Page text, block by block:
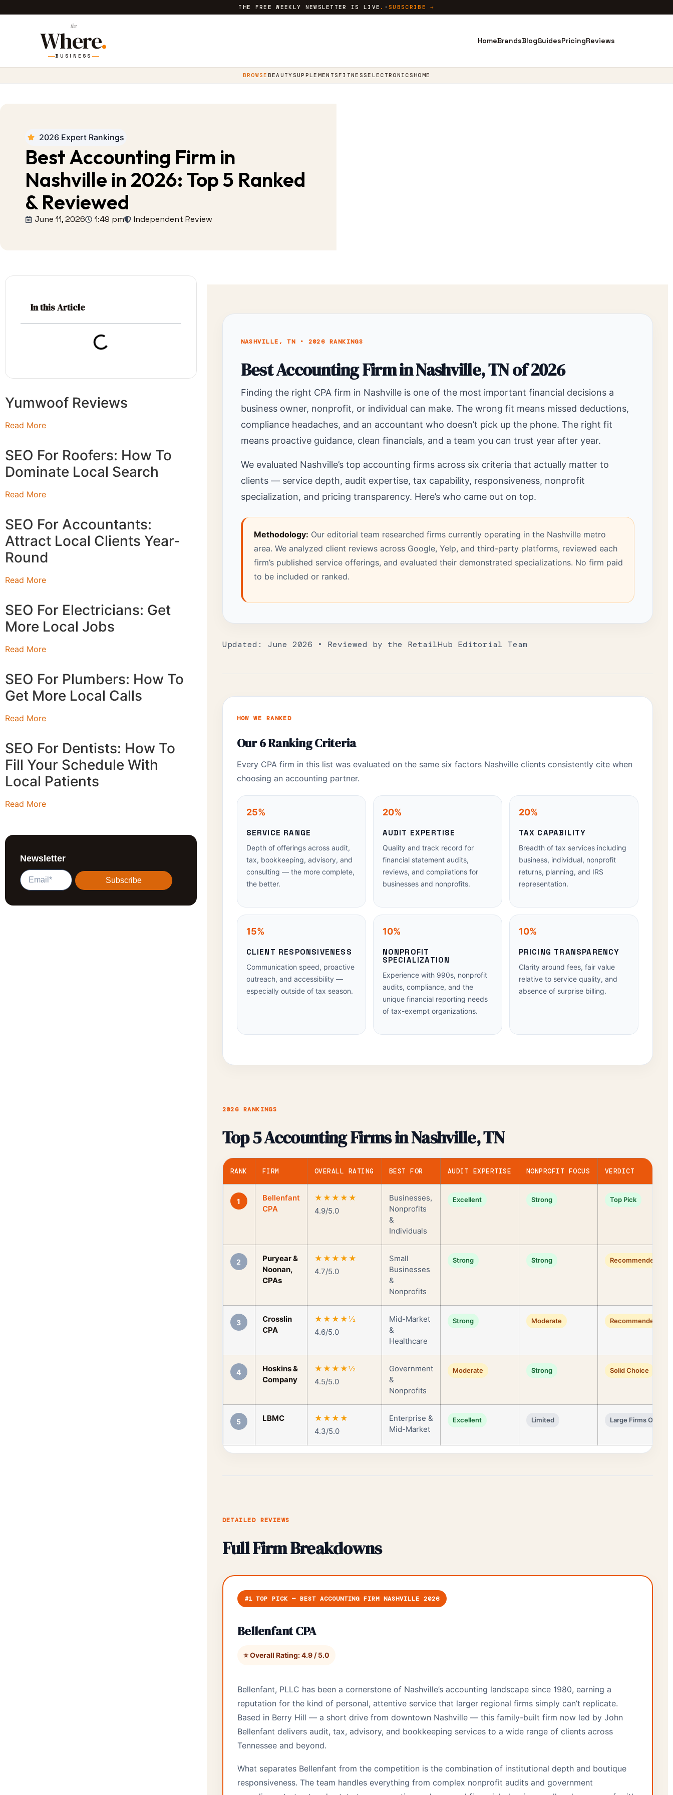
THE FREE WEEKLY NEWSLETTER IS LIVE . · SUBSCRIBE →
the
Where.
BUSINESS
HomeBrandsBlogGuidesPricingReviews
BROWSE BEAUTY SUPPLEMENTSFITNESSELECTRONICSHOME
2026 Expert Rankings
Best Accounting Firm in
Nashville in 2026: Top 5 Ranked
& Reviewed
June 11, 2026 1:49 pm Independent Review
Newsletter
Subscribe
In this Article
Yumwoof Reviews
Read More
SEO For Roofers: How To
Dominate Local Search
Read More
SEO For Accountants:
Attract Local Clients Year-
Round
Read More
SEO For Electricians: Get
More Local Jobs
Read More
SEO For Plumbers: How To
Get More Local Calls
Read More
SEO For Dentists: How To
Fill Your Schedule With
Local Patients
Read More
NASHVILLE, TN • 2026 RANKINGS
Best Accounting Firm in Nashville, TN of 2026
Finding the right CPA firm in Nashville is one of the most important financial decisions a
business owner, nonprofit, or individual can make. The wrong fit means missed deductions,
compliance headaches, and an accountant who doesn’t pick up the phone. The right fit
means proactive guidance, clean financials, and a team you can trust year after year.
We evaluated Nashville’s top accounting firms across six criteria that actually matter to
clients — service depth, audit expertise, tax capability, responsiveness, nonprofit
specialization, and pricing transparency. Here’s who came out on top.
Methodology: Our editorial team researched firms currently operating in the Nashville metro
area. We analyzed client reviews across Google, Yelp, and third-party platforms, reviewed each
firm’s published service offerings, and evaluated their demonstrated specializations. No firm paid
to be included or ranked.
Updated: June 2026 • Reviewed by the RetailHub Editorial Team
HOW WE RANKED
Our 6 Ranking Criteria
Every CPA firm in this list was evaluated on the same six factors Nashville clients consistently cite when
choosing an accounting partner.
25%
SERVICE RANGE
Depth of offerings across audit,
tax, bookkeeping, advisory, and
consulting — the more complete,
the better.
20%
AUDIT EXPERTISE
Quality and track record for
financial statement audits,
reviews, and compilations for
businesses and nonprofits.
20%
TAX CAPABILITY
Breadth of tax services including
business, individual, nonprofit
returns, planning, and IRS
representation.
15%
CLIENT RESPONSIVENESS
Communication speed, proactive
outreach, and accessibility —
especially outside of tax season.
10%
NONPROFIT
SPECIALIZATION
Experience with 990s, nonprofit
audits, compliance, and the
unique financial reporting needs
of tax-exempt organizations.
10%
PRICING TRANSPARENCY
Clarity around fees, fair value
relative to service quality, and
absence of surprise billing.
2026 RANKINGS
Top 5 Accounting Firms in Nashville, TN
RANK FIRM OVERALL RATING BEST FOR AUDIT EXPERTISE NONPROFIT FOCUS VERDICT
1
Bellenfant
CPA
★★★★★
4.9/5.0
Businesses,
Nonprofits
&
Individuals
Excellent Strong Top Pick
2
Puryear &
Noonan,
CPAs
★★★★★
4.7/5.0
Small
Businesses
&
Nonprofits
Strong Strong Recommended
3
Crosslin
CPA
★★★★½
4.6/5.0
Mid-Market
&
Healthcare
Strong Moderate Recommended
4
Hoskins &
Company
★★★★½
4.5/5.0
Government
&
Nonprofits
Moderate Strong Solid Choice
5 LBMC
★★★★
4.3/5.0
Enterprise &
Mid-Market
Excellent Limited Large Firms Only
DETAILED REVIEWS
Full Firm Breakdowns
#1 TOP PICK — BEST ACCOUNTING FIRM NASHVILLE 2026
Bellenfant CPA
⭐ Overall Rating: 4.9 / 5.0
Bellenfant, PLLC has been a cornerstone of Nashville’s accounting landscape since 1980, earning a
reputation for the kind of personal, attentive service that larger regional firms simply can’t replicate.
Based in Berry Hill — a short drive from downtown Nashville — this family-built firm now led by John
Bellenfant delivers audit, tax, advisory, and bookkeeping services to a wide range of clients across
Tennessee and beyond.
What separates Bellenfant from the competition is the combination of institutional depth and boutique
responsiveness. The team handles everything from complex nonprofit audits and government